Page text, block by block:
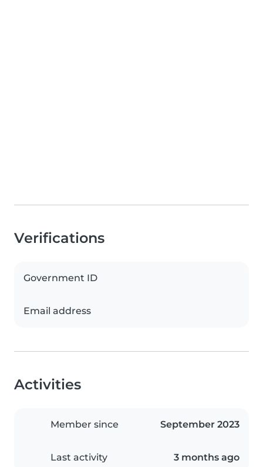
Verifications
Government ID
Email address
Activities
Member since September 2023
Last activity 3 months ago